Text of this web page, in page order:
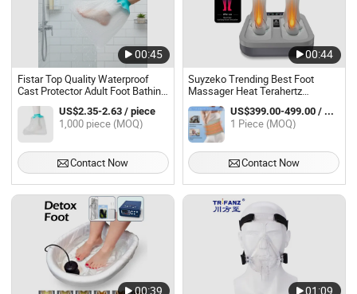
00:45
Fistar Top Quality Waterproof
Cast Protector Adult Foot Bathing
Protector for Shower
US$2.35-2.63 / piece
1,000 piece (MOQ)
Contact Now
00:44
Suyzeko Trending Best Foot
Massager Heat Terahertz
Therapy with Pemf Massage
Products for Relaxation and Foot
Therapy
US$399.00-499.00 / Piece
1 Piece (MOQ)
Contact Now
00:39 01:09